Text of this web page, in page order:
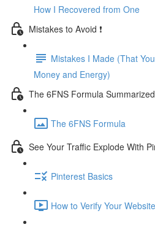
How I Recovered from One
Mistakes to Avoid ❗
Mistakes I Made (That
Money and Energy)
The 6FNS Formula
The 6FNS Formula
See Your Traffic Explode With
Pinterest Basics
How to Verify Your